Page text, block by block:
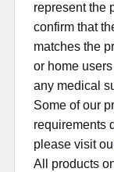
represent the
confirm that
matches the
or home
any medical
Some of our
requirements
please visit
All products